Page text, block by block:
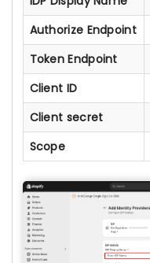
Authorize Endpoint
Token Endpoint
Client ID
Client secret
Scope